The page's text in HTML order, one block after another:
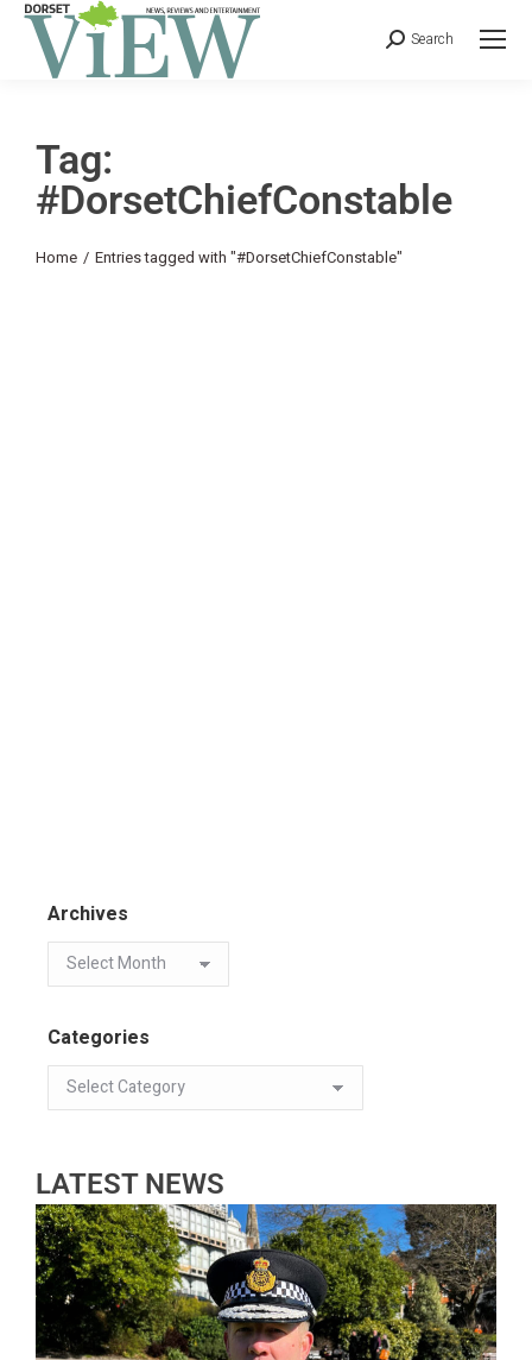
Search
Tag:
#DorsetChiefConstable
You are here:
Home Entries tagged with "#DorsetChiefConstable"
Archives
Categories
LATEST NEWS